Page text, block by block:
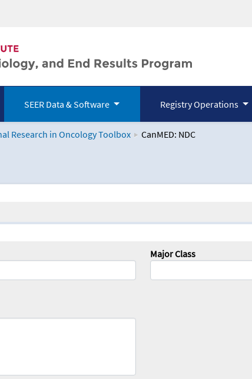
SEER Data & Software Registry Operations
Research in Oncology Toolbox CanMED: NDC
Toolbox
Major Class